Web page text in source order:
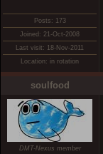
Posts: 173
Joined: 21-Oct-2008
Last visit: 18-Nov-2011
Location: in rotation
soulfood
DMT-Nexus member